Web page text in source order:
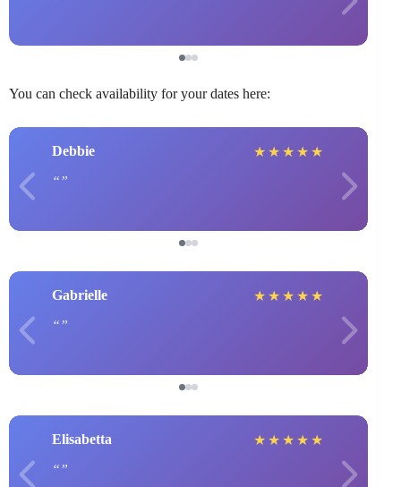
You can check availability for your dates here:
Debbie ★ ★ ★ ★ ★
Gabrielle ★ ★ ★ ★ ★
Elisabetta ★ ★ ★ ★ ★